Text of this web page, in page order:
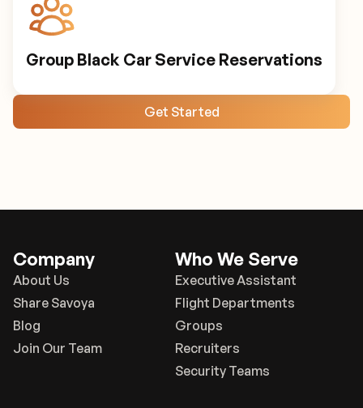
Group Black Car Service Reservations
Get Started
Company
About Us
Share Savoya
Blog
Join Our Team
Who We Serve
Executive Assistant
Flight Departments
Groups
Recruiters
Security Teams